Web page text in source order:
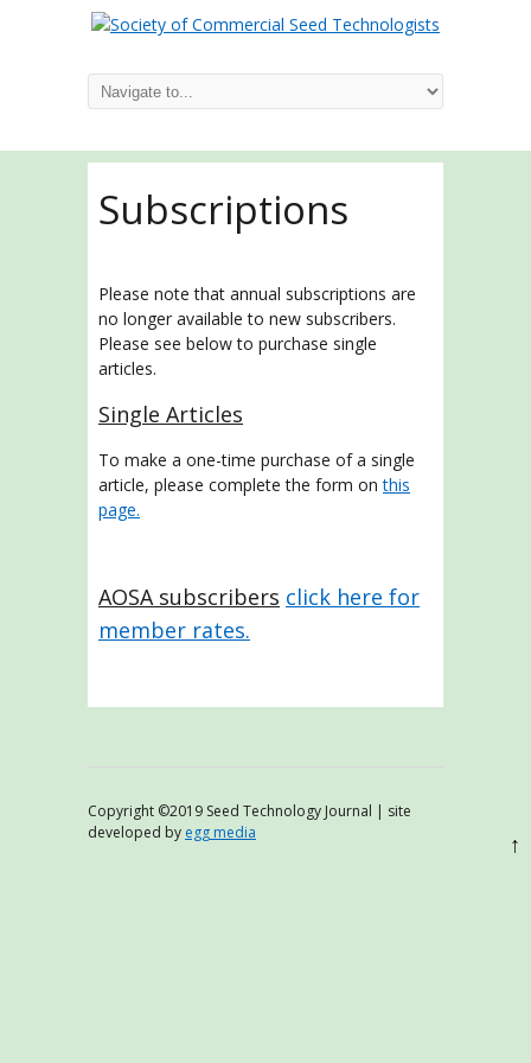
Subscriptions
Please note that annual subscriptions are
no longer available to new subscribers.
Please see below to purchase single
articles.
Single Articles
To make a one-time purchase of a single
article, please complete the form onthis
page.
AOSA subscribers click here for
member rates.
Copyright ©2019 Seed Technology Journal | site
developed by egg media ↑